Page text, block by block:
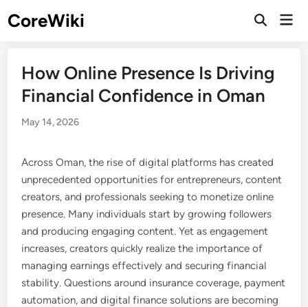
toCoreWiki
Open
How Online Presence Is Driving
Financial Confidence in Oman
May 14, 2026
Across Oman, the rise of digital platforms has created
unprecedented opportunities for entrepreneurs, content
creators, and professionals seeking to monetize online
presence. Many individuals start by growing followers
and producing engaging content. Yet as engagement
increases, creators quickly realize the importance of
managing earnings effectively and securing financial
stability. Questions around insurance coverage, payment
automation, and digital finance solutions are becoming